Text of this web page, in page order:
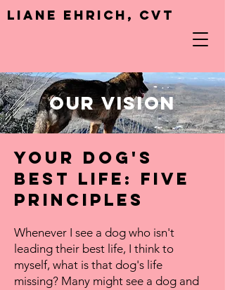
Liane Ehrich, CVT
Our Vision
Your dog's
best life: Five
Principles
Whenever I see a dog who isn't
leading their best life, I think to
myself, what is that dog's life
missing? Many might see a dog and